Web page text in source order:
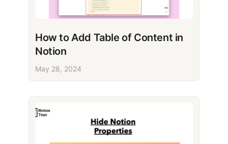
How to Add Table of Content in
Notion
May 28, 2024